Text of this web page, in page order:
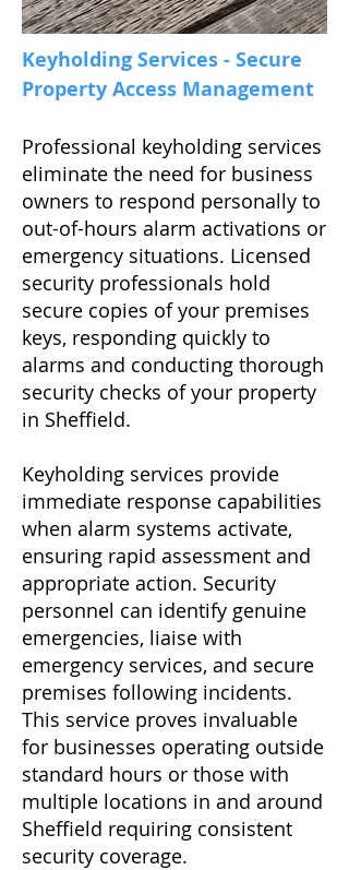
Keyholding Services - Secure
Property Access Management
Professional keyholding services
eliminate the need for business
owners to respond personally to
out-of-hours alarm activations or
emergency situations. Licensed
security professionals hold
secure copies of your premises
keys, responding quickly to
alarms and conducting thorough
security checks of your property
in Sheffield.
Keyholding services provide
immediate response capabilities
when alarm systems activate,
ensuring rapid assessment and
appropriate action. Security
personnel can identify genuine
emergencies, liaise with
emergency services, and secure
premises following incidents.
This service proves invaluable
for businesses operating outside
standard hours or those with
multiple locations in and around
Sheffield requiring consistent
security coverage.